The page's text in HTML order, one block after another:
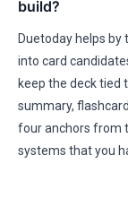
build?
Duetoday helps
into card
keep the deck tied
summary,
four anchors from
systems that you